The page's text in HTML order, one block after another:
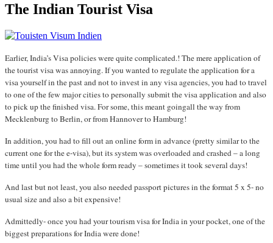
The Indian Tourist Visa
Earlier, India’s Visa policies were quite complicated.! The mere application of
the tourist visa was annoying. If you wanted to regulate the application for a
visa yourself in the past and not to invest in any visa agencies, you had to travel
to one of the few major cities to personally submit the visa application and also
to pick up the finished visa. For some, this meant goingall the way from
Mecklenburg to Berlin, or from Hannover to Hamburg!
In addition, you had to fill out an online form in advance (pretty similar to the
current one for the e-visa), but its system was overloaded and crashed – a long
time until you had the whole form ready – sometimes it took several days!
And last but not least, you also needed passport pictures in the format 5 x 5- no
usual size and also a bit expensive!
Admittedly- once you had your tourism visa for India in your pocket, one of the
biggest preparations for India were done!